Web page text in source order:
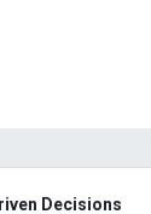
Decisions